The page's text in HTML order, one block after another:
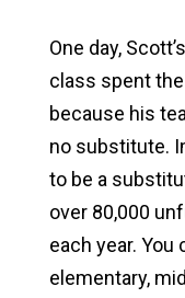
One day,
class spent
because his
no substitute.
to be a
over 80,000
each year.
elementary,